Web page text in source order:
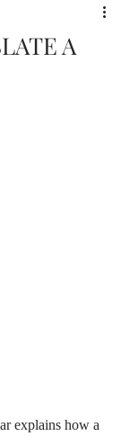
A
explains how a